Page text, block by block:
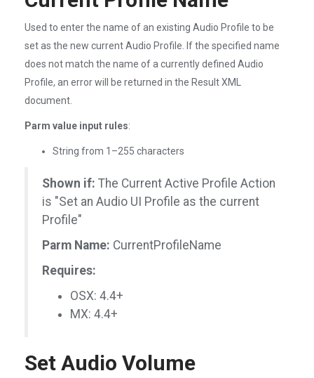
Used to enter the name of an existing Audio Profile to be
set as the new current Audio Profile. If the specified name
does not match the name of a currently defined Audio
Profile, an error will be returned in the Result XML
document.
Parm value input rules:
String from 1–255 characters
Shown if: The Current Active Profile Action
is "Set an Audio UI Profile as the current
Profile"
Parm Name: CurrentProfileName
Requires:
OSX: 4.4+
MX: 4.4+
Set Audio Volume